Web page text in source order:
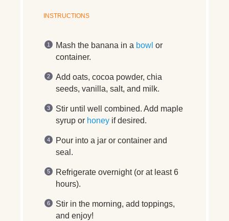
INSTRUCTIONS
Mash the banana in a bowl or
container.
Add oats, cocoa powder, chia
seeds, vanilla, salt, and milk.
Stir until well combined. Add maple
syrup or honey if desired.
Pour into a jar or container and
seal.
Refrigerate overnight (or at least 6
hours).
Stir in the morning, add toppings,
and enjoy!